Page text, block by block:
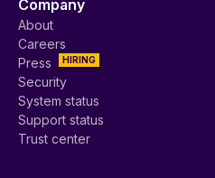
Company
About
Careers
HIRING
Press
Security
System status
Support status
Trust center